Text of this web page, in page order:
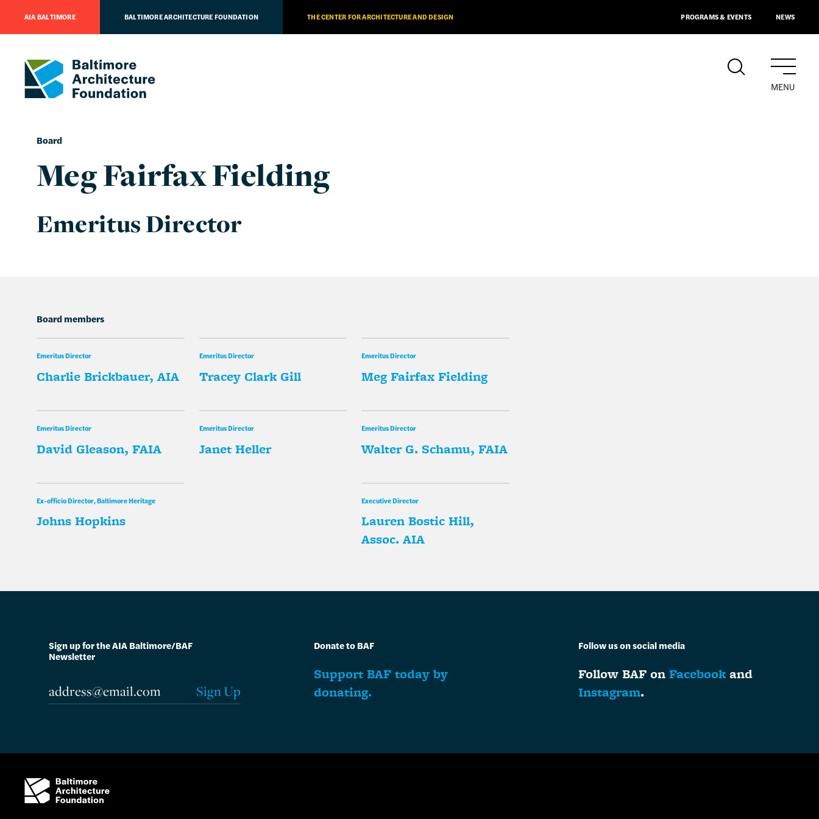
AIA BALTIMORE BALTIMORE ARCHITECTURE FOUNDATION THE CENTER FOR ARCHITECTURE AND DESIGN PROGRAMS & EVENTS NEWS
MENU
Board
Meg Fairfax Fielding
Emeritus Director
Board members
Emeritus Director
Charlie Brickbauer, AIA
Emeritus Director
Tracey Clark Gill
Emeritus Director
Meg Fairfax Fielding
Emeritus Director
David Gleason, FAIA
Emeritus Director
Janet Heller
Emeritus Director
Walter G. Schamu, FAIA
Ex-officio Director, Baltimore Heritage
Johns Hopkins
Executive Director
Lauren Bostic Hill,
Assoc. AIA
Sign up for the AIA Baltimore/BAF
Newsletter
Donate to BAF
Support BAF today by
donating.
Follow us on social media
Follow BAF onFacebook and
Instagram.